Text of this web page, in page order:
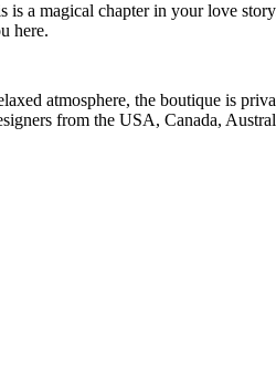
a magical chapter in your love
here.
atmosphere, the boutique is
from the USA, Canada,